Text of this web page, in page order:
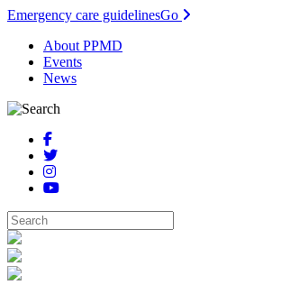
Emergency care guidelinesGo
About PPMD
Events
News